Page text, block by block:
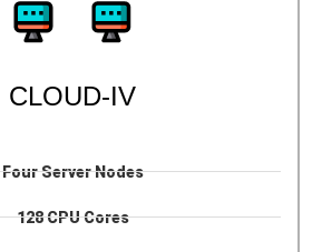
CLOUD-IV
Four Server Nodes
128 CPU Cores